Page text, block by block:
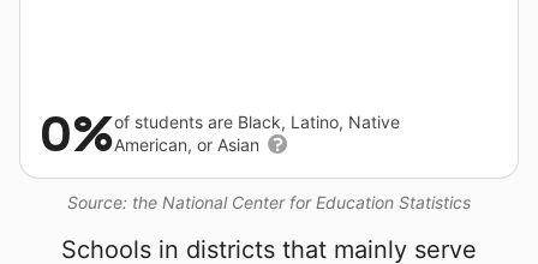
Source: the National Center for Education Statistics
0%of students are Black, Latino, Native
American, or Asian
Schools in districts that mainly serve